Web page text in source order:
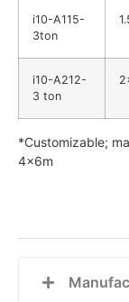
i10-A115-
3ton
i10-A212-
3 ton
*Customizable;
4x6m